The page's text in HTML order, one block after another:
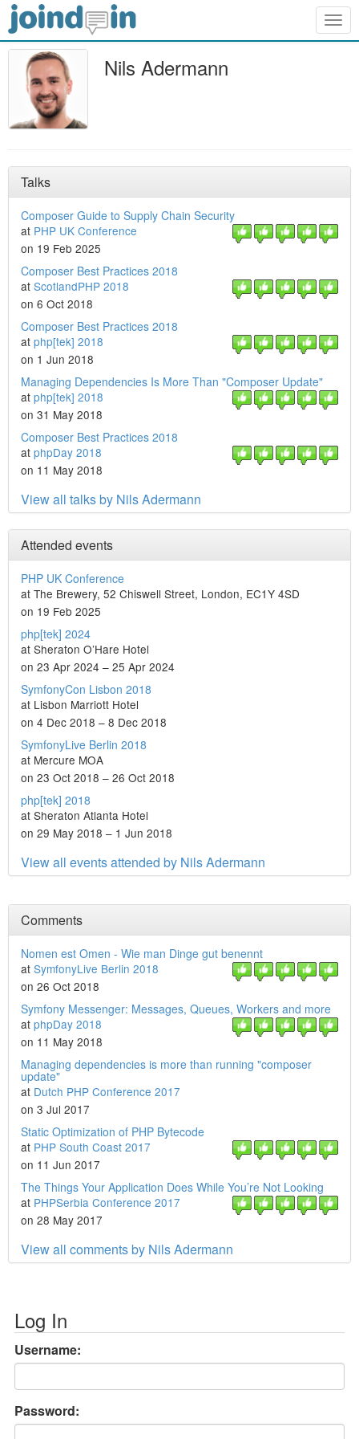
Nils Adermann
Talks
Composer Guide to Supply Chain Security
at PHP UK Conference
on 19 Feb 2025
Composer Best Practices 2018
at ScotlandPHP 2018
on 6 Oct 2018
Composer Best Practices 2018
at php[tek] 2018
on 1 Jun 2018
Managing Dependencies Is More Than "Composer Update"
at php[tek] 2018
on 31 May 2018
Composer Best Practices 2018
at phpDay 2018
on 11 May 2018
View all talks by Nils Adermann
Attended events
PHP UK Conference
at The Brewery, 52 Chiswell Street, London, EC1Y 4SD
on 19 Feb 2025
php[tek] 2024
at Sheraton O’Hare Hotel
on 23 Apr 2024 – 25 Apr 2024
SymfonyCon Lisbon 2018
at Lisbon Marriott Hotel
on 4 Dec 2018 – 8 Dec 2018
SymfonyLive Berlin 2018
at Mercure MOA
on 23 Oct 2018 – 26 Oct 2018
php[tek] 2018
at Sheraton Atlanta Hotel
on 29 May 2018 – 1 Jun 2018
View all events attended by Nils Adermann
Comments
Nomen est Omen - Wie man Dinge gut benennt
at SymfonyLive Berlin 2018
on 26 Oct 2018
Symfony Messenger: Messages, Queues, Workers and more
at phpDay 2018
on 11 May 2018
Managing dependencies is more than running "composer
update"
at Dutch PHP Conference 2017
on 3 Jul 2017
Static Optimization of PHP Bytecode
at PHP South Coast 2017
on 11 Jun 2017
The Things Your Application Does While You’re Not Looking
at PHPSerbia Conference 2017
on 28 May 2017
View all comments by Nils Adermann
Log In
Username:
Password: